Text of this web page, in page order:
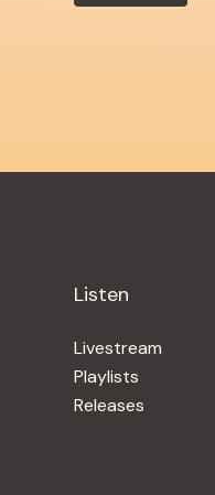
Listen
Livestream
Playlists
Releases